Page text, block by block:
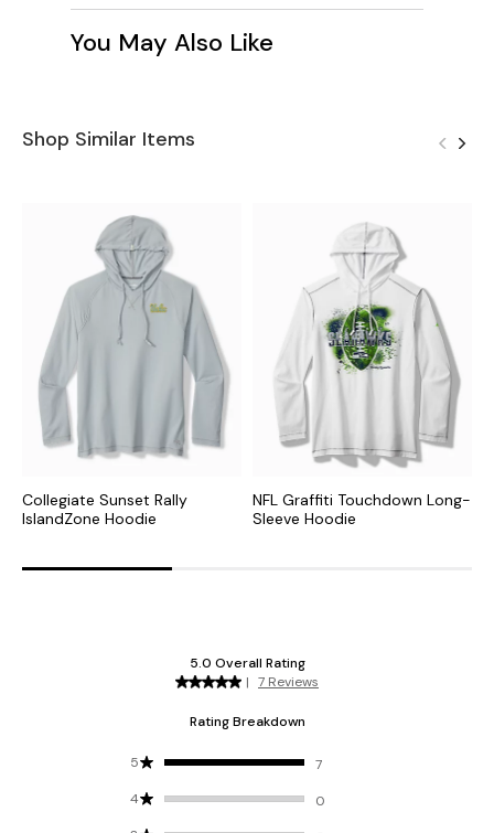
You May Also Like
Shop Similar Items
Collegiate Sunset Rally
IslandZone Hoodie
NFL Graffiti Touchdown Long-
Sleeve Hoodie